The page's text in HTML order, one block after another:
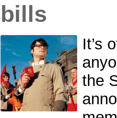
bills
It’s
the